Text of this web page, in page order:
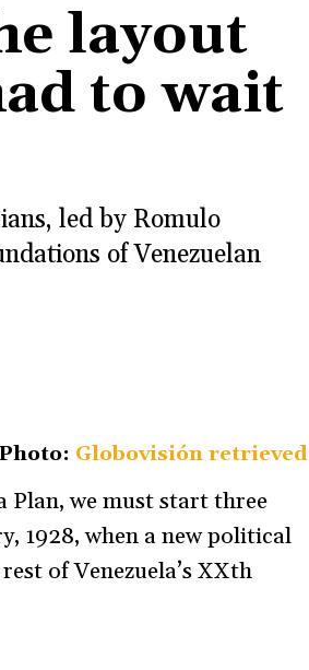
layout
to wait
led by Romulo
of Venezuelan
Photo: Globovisión retrieved
we must start three
1928, when a new political
of Venezuela’s XXth